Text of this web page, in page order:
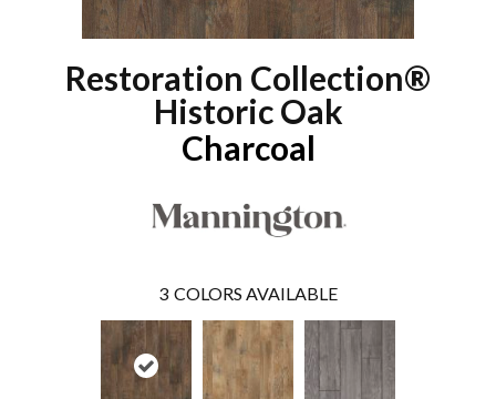
Restoration Collection®
Historic Oak
Charcoal
3 COLORS AVAILABLE